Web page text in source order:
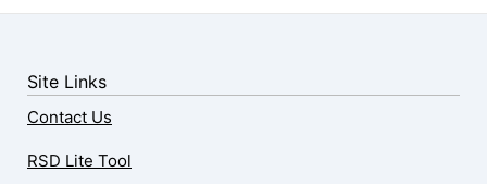
Site Links
Contact Us
RSD Lite Tool